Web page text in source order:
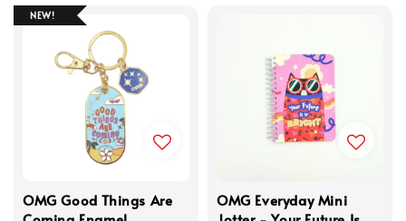
NEW!
OMG Good Things Are
OMG Everyday Mini